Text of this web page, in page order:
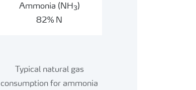
Ammonia (NH3)
82% N
Typical natural gas
consumption for ammonia